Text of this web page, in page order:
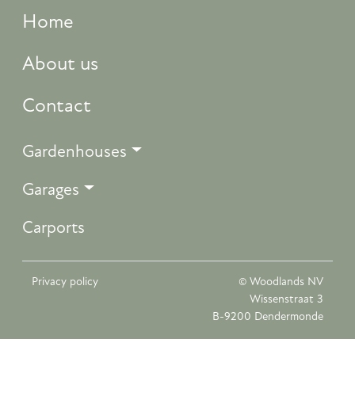
Home
About us
Contact
Gardenhouses
Garages
Carports
Privacy policy
© Woodlands NV
Wissenstraat 3
B-9200 Dendermonde